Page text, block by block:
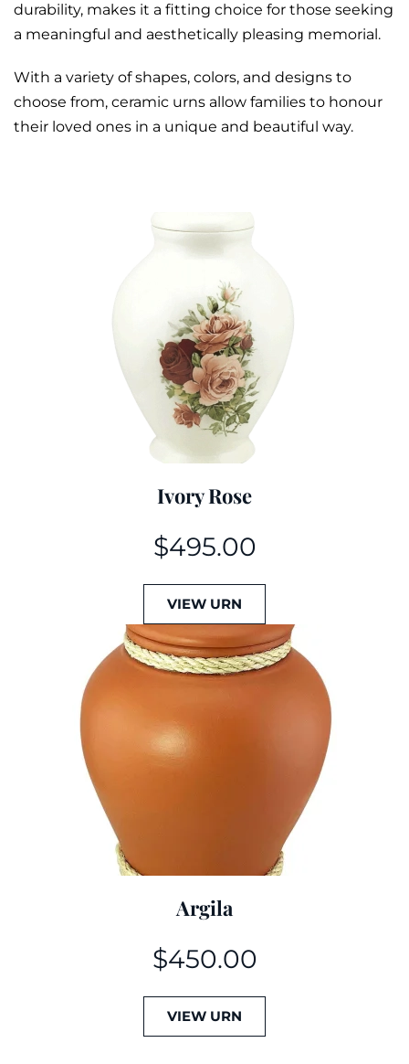
durability, makes it a fitting choice for those seeking
a meaningful and aesthetically pleasing memorial.
With a variety of shapes, colors, and designs to
choose from, ceramic urns allow families to honour
their loved ones in a unique and beautiful way.
Ivory Rose
$495.00
VIEW URN
Argila
$450.00
VIEW URN